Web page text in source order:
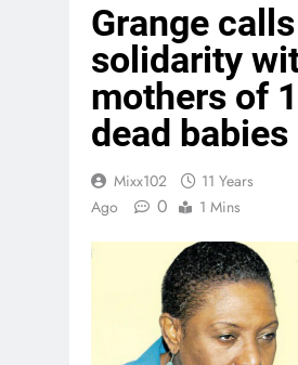
Grange
solidarity
mothers of
dead babies
Mixx102
11 Years
Ago
0 1 Mins